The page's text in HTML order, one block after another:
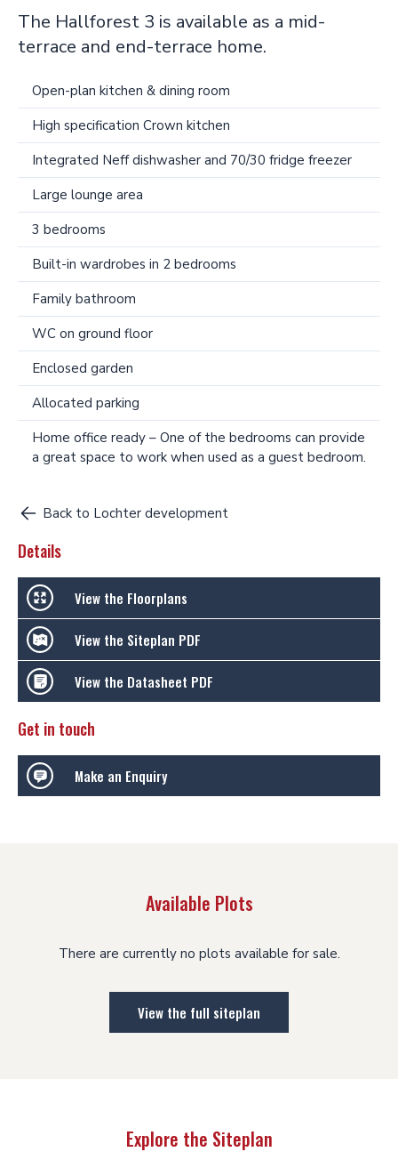
The Hallforest 3 is available as a mid-
terrace and end-terrace home.
Open-plan kitchen & dining room
High specification Crown kitchen
Integrated Neff dishwasher and 70/30 fridge freezer
Large lounge area
3 bedrooms
Built-in wardrobes in 2 bedrooms
Family bathroom
WC on ground floor
Enclosed garden
Allocated parking
Home office ready – One of the bedrooms can provide
a great space to work when used as a guest bedroom.
Back to Lochter development
Details
View the Floorplans
View the Siteplan PDF
View the Datasheet PDF
Get in touch
Make an Enquiry
Available Plots
There are currently no plots available for sale.
View the full siteplan
Explore the Siteplan